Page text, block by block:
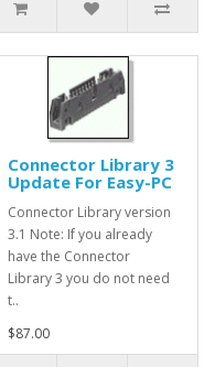
Connector Library 3
Update For Easy-PC
Connector Library version
3.1 Note: If you already
have the Connector
Library 3 you do not need
t..
$87.00